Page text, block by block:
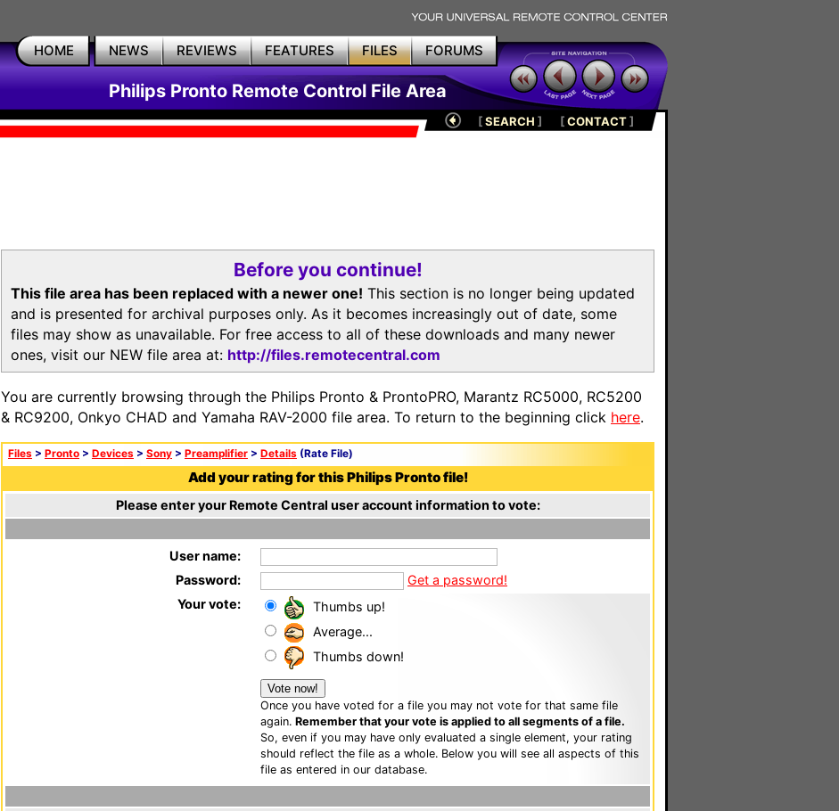
HOME NEWS REVIEWS FEATURES FILES FORUMS
Philips Pronto Remote Control File Area
[SEARCH ] [CONTACT]
Before you continue!
This file area has been replaced with a newer one! This section is no longer being updated
and is presented for archival purposes only. As it becomes increasingly out of date, some
files may show as unavailable. For free access to all of these downloads and many newer
ones, visit our NEW file area at: http://files.remotecentral.com
You are currently browsing through the Philips Pronto & ProntoPRO, Marantz RC5000, RC5200
& RC9200, Onkyo CHAD and Yamaha RAV-2000 file area. To return to the beginning click here.
Files > Pronto > Devices > Sony > Preamplifier > Details (Rate File)
Add your rating for this Philips Pronto file!
Please enter your Remote Central user account information to vote:
User name:
Password:
Get a password!
Your vote:
Thumbs up!
Average...
Thumbs down!
Once you have voted for a file you may not vote for that same file
again. Remember that your vote is applied to all segments of a file.
So, even if you may have only evaluated a single element, your rating
should reflect the file as a whole. Below you will see all aspects of this
file as entered in our database.